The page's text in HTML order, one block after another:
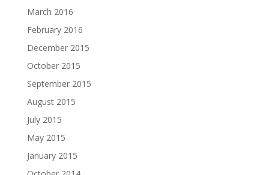
March 2016
February 2016
December 2015
October 2015
September 2015
August 2015
July 2015
May 2015
January 2015